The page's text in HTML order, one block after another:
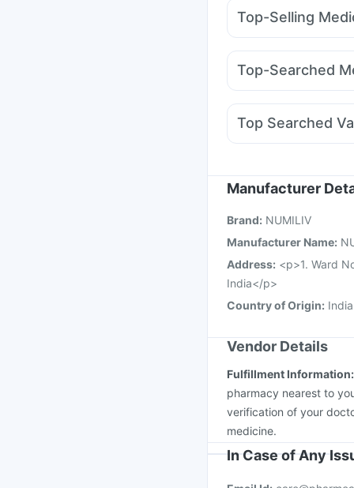
Zincovit Unwanted 72
Himalaya Confido
Top-Selling
Amoxyclav 625
Nurokind LC
Top-Searched
Dexona 0.5mg
Ondem Syrup Meftal
Top Searched
Hexaxim Injection
Typbar TCV Injection
Fluarix Tetra Vaccine
Manufacturer
Brand: NUMILIV
Manufacturer Name:
Address: <p>1. Ward
India</p>
Country of Origin: India
Vendor Details
Fulfillment Information:
pharmacy nearest to
verification of your
medicine.
In Case of Any